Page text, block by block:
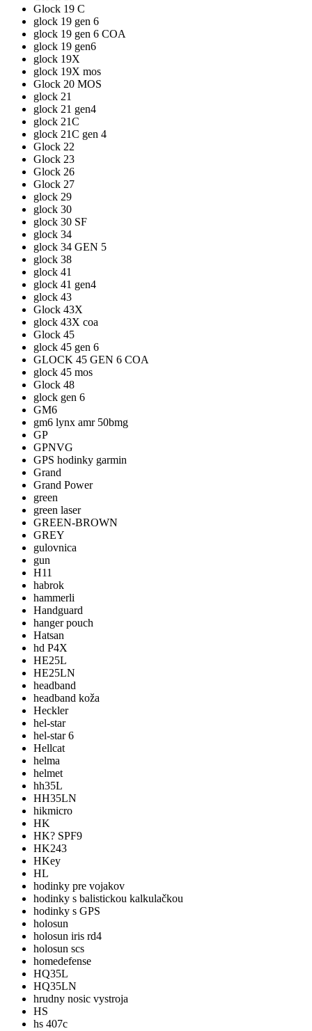
Glock 19 C
glock 19 gen 6
glock 19 gen 6 COA
glock 19 gen6
glock 19X
glock 19X mos
Glock 20 MOS
glock 21
glock 21 gen4
glock 21C
glock 21C gen 4
Glock 22
Glock 23
Glock 26
Glock 27
glock 29
glock 30
glock 30 SF
glock 34
glock 34 GEN 5
glock 38
glock 41
glock 41 gen4
glock 43
Glock 43X
glock 43X coa
Glock 45
glock 45 gen 6
GLOCK 45 GEN 6 COA
glock 45 mos
Glock 48
glock gen 6
GM6
gm6 lynx amr 50bmg
GP
GPNVG
GPS hodinky garmin
Grand
Grand Power
green
green laser
GREEN-BROWN
GREY
gulovnica
gun
H11
habrok
hammerli
Handguard
hanger pouch
Hatsan
hd P4X
HE25L
HE25LN
headband
headband koža
Heckler
hel-star
hel-star 6
Hellcat
helma
helmet
hh35L
HH35LN
hikmicro
HK
HK? SPF9
HK243
HKey
HL
hodinky pre vojakov
hodinky s balistickou kalkulačkou
hodinky s GPS
holosun
holosun iris rd4
holosun scs
homedefense
HQ35L
HQ35LN
hrudny nosic vystroja
HS
hs 407c